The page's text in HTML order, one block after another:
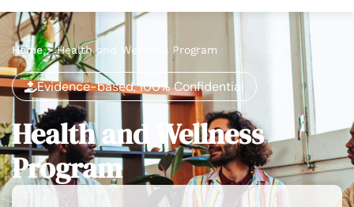
Home>Health and Wellness Program
Evidence-based, 100% Confidential
Health and Wellness
Program